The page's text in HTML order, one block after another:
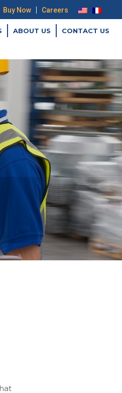
Buy Now | Careers
ABOUT US CONTACT US